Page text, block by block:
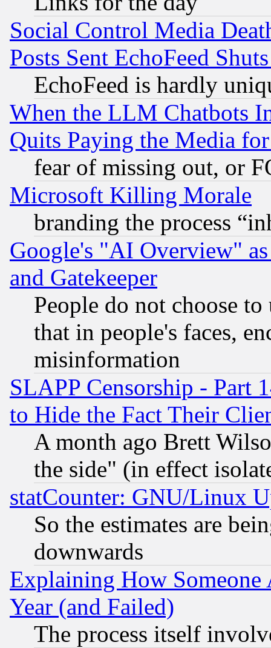
Social Control Media
Posts Sent EchoFeed
EchoFeed is hardly
When the LLM Chatbots
Quits Paying the Media
fear of missing out, or
Microsoft Killing Morale
branding the process
Google's "AI Overview"
and Gatekeeper
People do not choose
that in people's faces,
misinformation
SLAPP Censorship - Part
to Hide the Fact Their
A month ago Brett
the side" (in effect
statCounter: GNU/Linux
So the estimates are
downwards
Explaining How
Year (and Failed)
The process itself